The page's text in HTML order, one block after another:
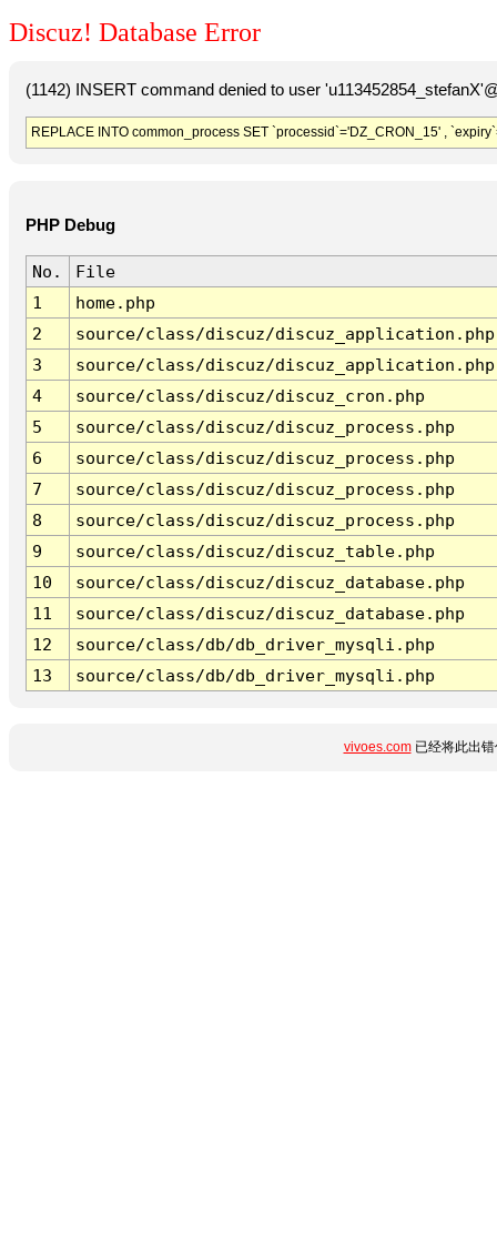
Discuz! Database Error
(1142) INSERT command denied to user
REPLACE INTO common_process SET `processid`='DZ_CRON_15' ,
PHP Debug
No.
File
1
home.php
2
source/class/discuz/discuz_application.php
3
source/class/discuz/discuz_application.php
4
source/class/discuz/discuz_cron.php
5
source/class/discuz/discuz_process.php
6
source/class/discuz/discuz_process.php
7
source/class/discuz/discuz_process.php
8
source/class/discuz/discuz_process.php
9
source/class/discuz/discuz_table.php
10
source/class/discuz/discuz_database.php
11
source/class/discuz/discuz_database.php
12
source/class/db/db_driver_mysqli.php
13
source/class/db/db_driver_mysqli.php
vivoes.com已经将此出错